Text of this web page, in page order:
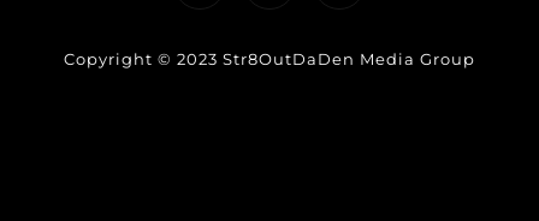
Copyright © 2023 Str8OutDaDen Media Group